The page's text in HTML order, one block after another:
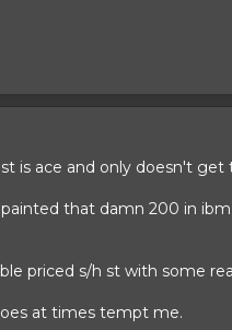
is ace and only doesn't
that damn 200 in
priced s/h st with some
at times tempt me.